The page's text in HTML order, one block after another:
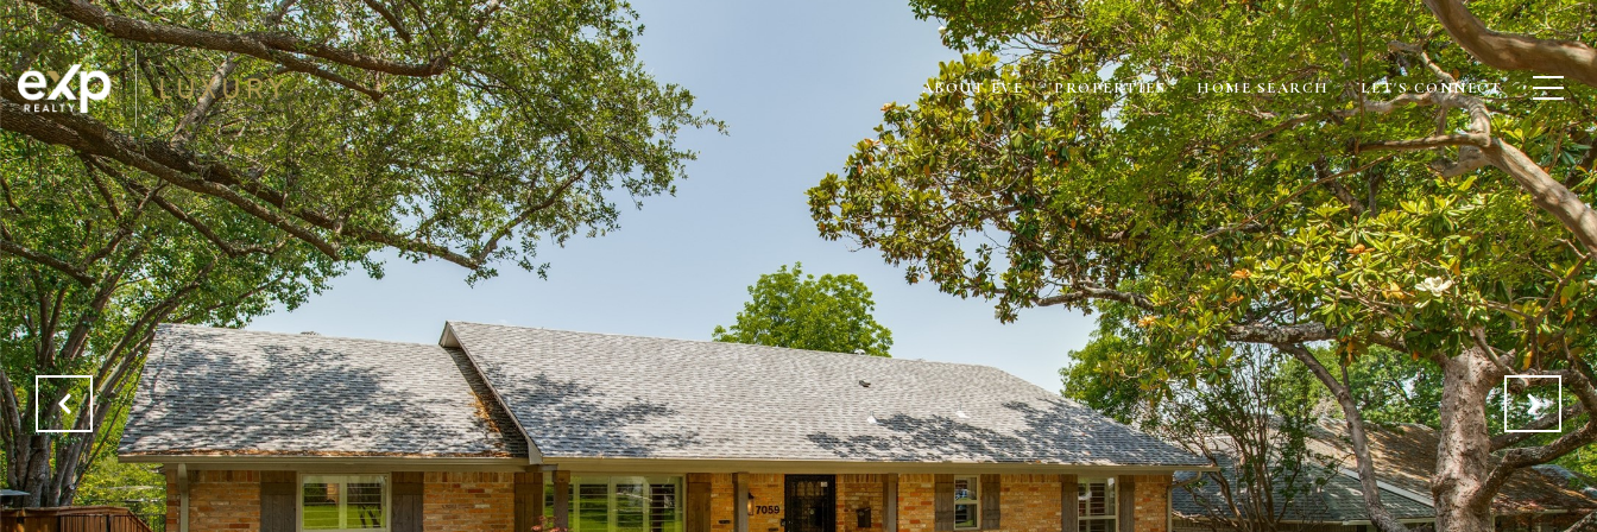
ABOUT EVE PROPERTIES HOME SEARCH LET'S CONNECT